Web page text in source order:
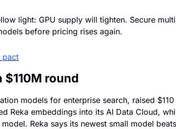
light: GPU supply will tighten. Secure
before pricing rises again.
pact
round
models for enterprise search, raised
Reka embeddings into its AI Data Cloud,
Reka says its newest small model